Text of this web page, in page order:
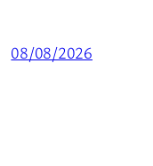
08/08/2026